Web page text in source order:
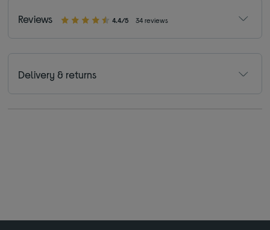
Reviews 4.4/5 34 reviews
Delivery & returns